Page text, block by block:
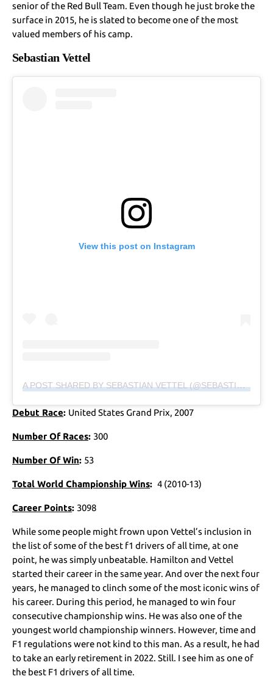
senior of the Red Bull Team. Even though he just broke the
surface in 2015, he is slated to become one of the most
valued members of his camp.
Sebastian Vettel
View this post on Instagram
A POST SHARED BY SEBASTIAN VETTEL (@SEBASTIANVETTEL)
Debut Race: United States Grand Prix, 2007
Number Of Races: 300
Number Of Win: 53
Total World Championship Wins:4 (2010-13)
Career Points: 3098
While some people might frown upon Vettel’s inclusion in
the list of some of the best f1 drivers of all time, at one
point, he was simply unbeatable. Hamilton and Vettel
started their career in the same year. And over the next four
years, he managed to clinch some of the most iconic wins of
his career. During this period, he managed to win four
consecutive championship wins. He was also one of the
youngest world championship winners. However, time and
F1 regulations were not kind to this man. As a result, he had
to take an early retirement in 2022. Still. I see him as one of
the best F1 drivers of all time.